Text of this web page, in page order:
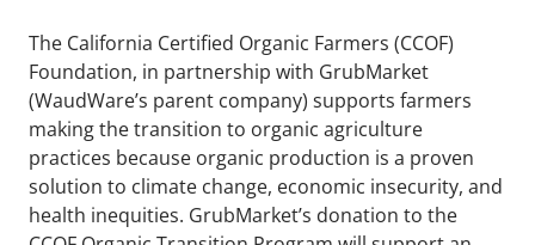
The California Certified Organic Farmers (CCOF)
Foundation, in partnership with GrubMarket
(WaudWare’s parent company) supports farmers
making the transition to organic agriculture
practices because organic production is a proven
solution to climate change, economic insecurity, and
health inequities. GrubMarket’s donation to the